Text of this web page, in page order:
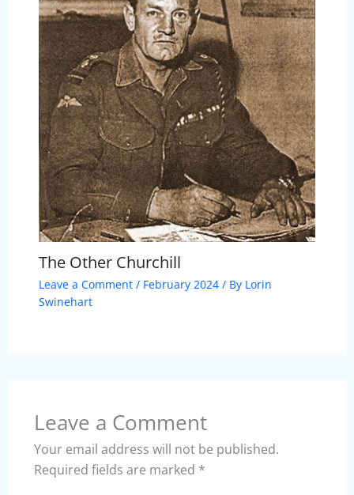
The Other Churchill
Leave a Comment / February 2024/ By Lorin
Swinehart
Leave a Comment
Your email address will not be published.
Required fields are marked *